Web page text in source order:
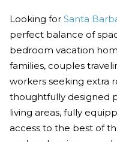
Looking forSanta
perfect balance of
bedroom vacation
families, couples
workers seeking extra
thoughtfully designed
living areas, fully
access to the best of